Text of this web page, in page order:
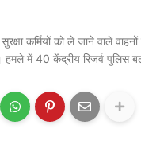
कर्मियों को ले जाने वाले
हमले में 40 केंद्रीय रिजर्व पुलिस